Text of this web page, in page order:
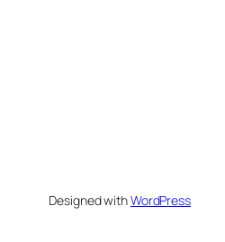
Designed withWordPress